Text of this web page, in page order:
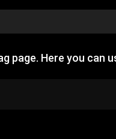
page. Here you can